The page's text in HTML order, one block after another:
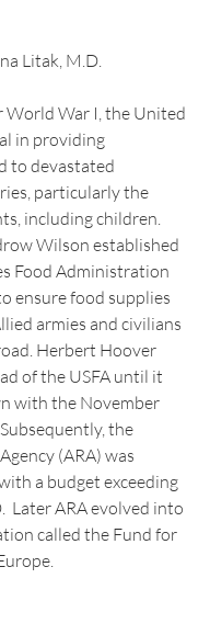
Litak, M.D.
World War I, the United
in providing
to devastated
particularly the
including children.
Wilson established
Food Administration
ensure food supplies
armies and civilians
Herbert Hoover
of the USFA until it
with the November
the
(ARA) was
a budget exceeding
Later ARA evolved into
called the Fund for